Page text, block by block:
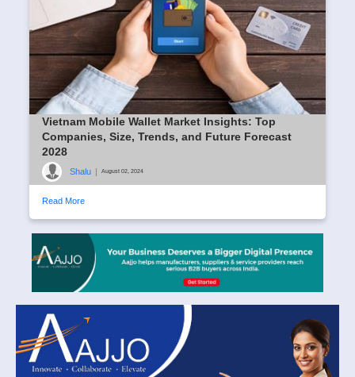
Vietnam Mobile Wallet Market Insights: Top
Companies, Size, Trends, and Future Forecast
2028
Shalu August 02, 2024
Read More